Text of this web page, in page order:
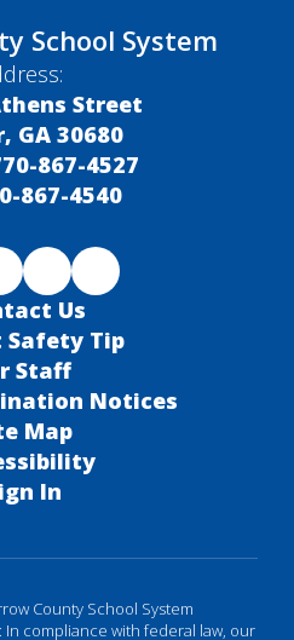
School System
Street
GA 30680
867-4527
867-4540
Us
Safety Tip
Staff
Notices
Map
In
County School System
compliance with federal law, our